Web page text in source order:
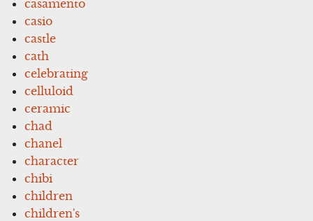
casamento
casio
castle
cath
celebrating
celluloid
ceramic
chad
chanel
character
chibi
children
children's